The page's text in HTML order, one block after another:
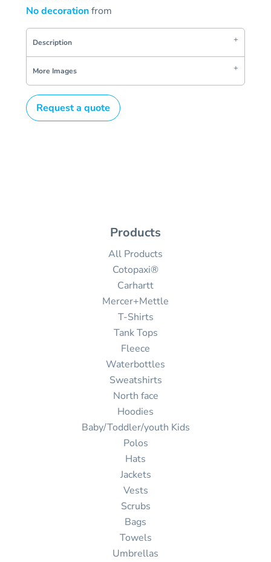
No decorationfrom
Description
More Images
Request a quote
Products
All Products
Cotopaxi®
Carhartt
Mercer+Mettle
T-Shirts
Tank Tops
Fleece
Waterbottles
Sweatshirts
North face
Hoodies
Baby/Toddler/youth Kids
Polos
Hats
Jackets
Vests
Scrubs
Bags
Towels
Umbrellas